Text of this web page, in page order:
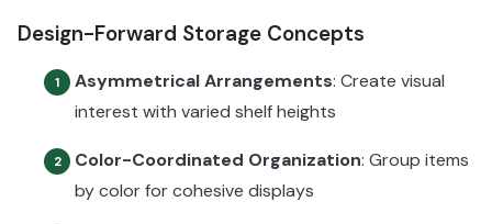
Design-Forward Storage Concepts
1 Asymmetrical Arrangements: Create visual
interest with varied shelf heights
2 Color-Coordinated Organization: Group items
by color for cohesive displays